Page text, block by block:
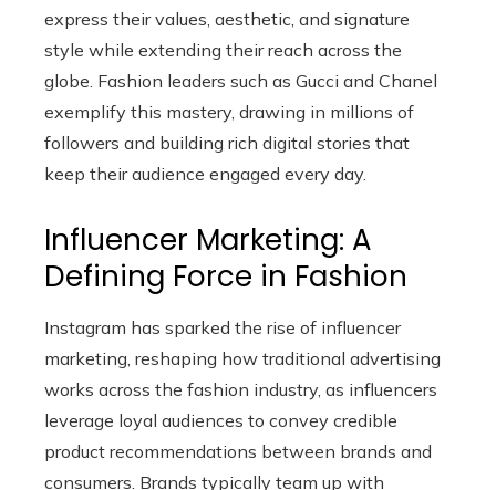
express their values, aesthetic, and signature
style while extending their reach across the
globe. Fashion leaders such as Gucci and Chanel
exemplify this mastery, drawing in millions of
followers and building rich digital stories that
keep their audience engaged every day.
Influencer Marketing: A
Defining Force in Fashion
Instagram has sparked the rise of influencer
marketing, reshaping how traditional advertising
works across the fashion industry, as influencers
leverage loyal audiences to convey credible
product recommendations between brands and
consumers. Brands typically team up with